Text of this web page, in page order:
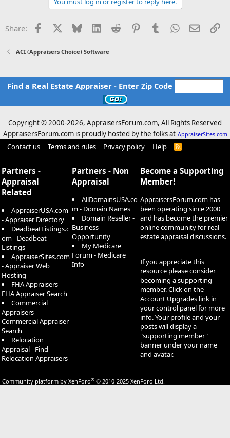
Share: Facebook Bluesky LinkedInReddit PinterestTumblrWhatsApp
Email
ACI (Appraisers Choice) Software
Find a Real Estate Appraiser - Enter Zip Code
Copyright © 2000-2026, AppraisersForum.com, All Rights Reserved
AppraisersForum.com is proudly hosted by the folks at AppraiserSites.com
Contact us Terms and rules Privacy policy Help
R
Partners -
Appraisal
Related
AppraiserUSA.com
- Appraiser Directory
DeadbeatListings.c
om - Deadbeat
Listings
AppraiserSites.com
- Appraiser Web
Hosting
FHA Appraisers -
FHA Appraiser Search
Commercial
Appraisers -
Commercial Appraiser
Search
Relocation
Appraisal - Find
Relocation Appraisers
Partners - Non
Appraisal
AllDomainsUSA.co
m - Domain Names
Domain Reseller -
Business
Opportunity
My Medicare
Forum - Medicare
Info
Become a Supporting
Member!
AppraisersForum.com has
been operating since 2000
and has become the premier
online community for real
estate appraisal discussions.
If you appreciate this
resource please consider
becoming a supporting
member. Click on the
Account Upgrades link in
your control panel for more
info. Your profile and your
posts will display a
"supporting member"
banner under your name
and avatar.
Community platform by XenForo® © 2010-2025 XenForo Ltd.